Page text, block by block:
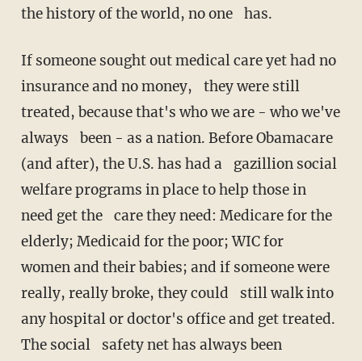
the history of the world, no one has.
If someone sought out medical care yet had no
insurance and no money, they were still
treated, because that's who we are - who we've
always been - as a nation. Before Obamacare
(and after), the U.S. has had a gazillion social
welfare programs in place to help those in
need get the care they need: Medicare for the
elderly; Medicaid for the poor; WIC for
women and their babies; and if someone were
really, really broke, they could still walk into
any hospital or doctor's office and get treated.
The social safety net has always been